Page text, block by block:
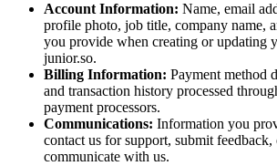
Account Information: Name, email
profile photo, job title, company name,
you provide when creating or updating
junior.so.
Billing Information: Payment method
and transaction history processed
payment processors.
Communications: Information you
contact us for support, submit
communicate with us.